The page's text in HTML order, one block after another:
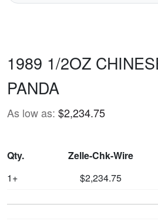
1989 1/2OZ
PANDA
As low as: $2,234.75
Qty. Zelle-Chk-Wire
1+
$2,234.75